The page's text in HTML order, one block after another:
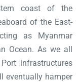
coast of the
of the East-
as Myanmar
Ocean. As we all
infrastructures
eventually hamper